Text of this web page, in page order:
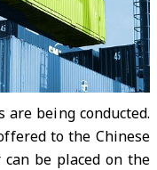
are being conducted.
to the Chinese
be placed on the